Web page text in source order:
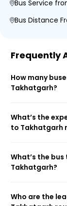
Bus Service
Bus Distance
Frequently
How many
Takhatgarh?
What’s the
to Takhatgarh
What’s the
Takhatgarh?
Who are the